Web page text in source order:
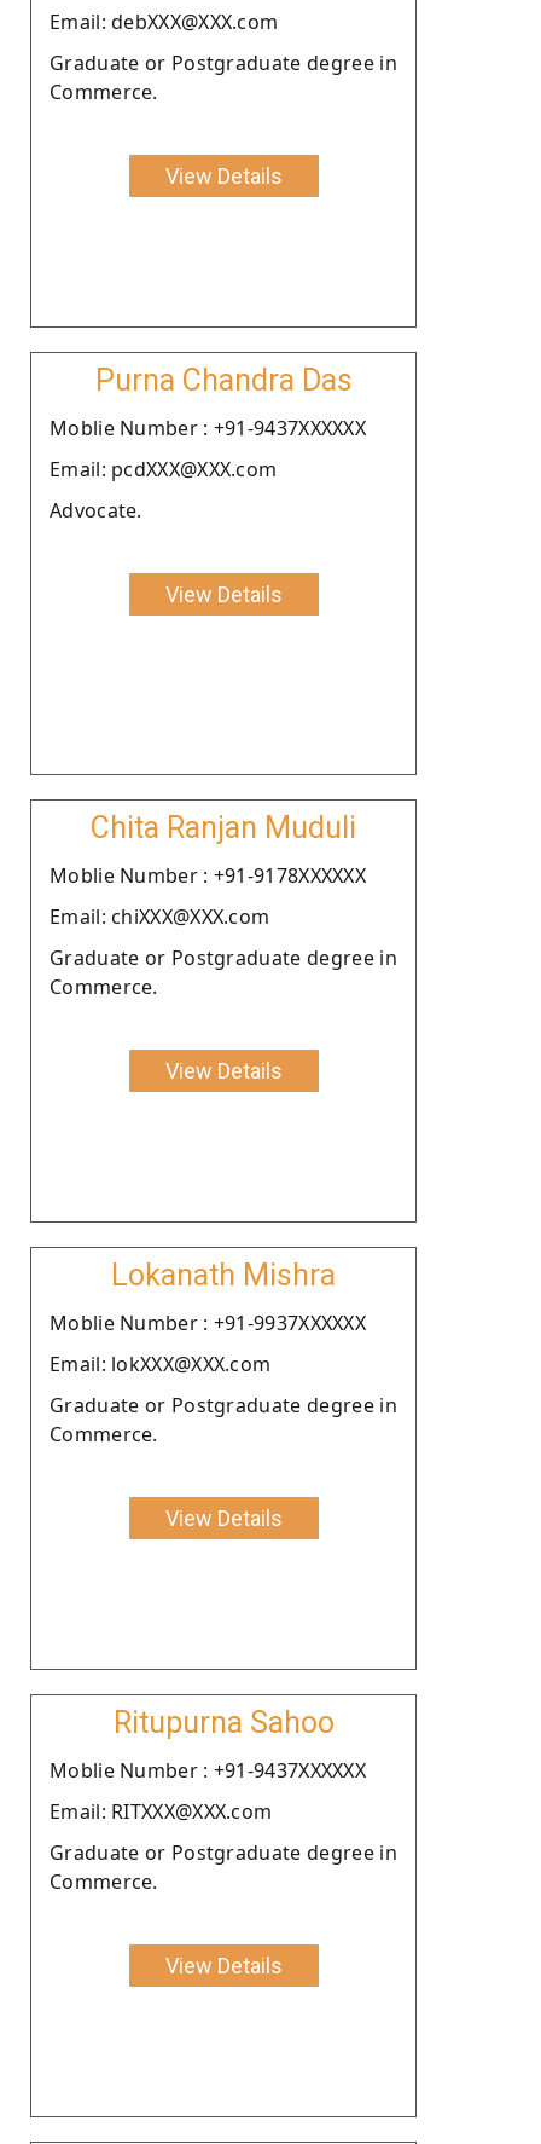
Email: debXXX@XXX.com
Graduate or Postgraduate degree in
Commerce.
View Details
Purna Chandra Das
Moblie Number : +91-9437XXXXXX
Email: pcdXXX@XXX.com
Advocate.
View Details
Chita Ranjan Muduli
Moblie Number : +91-9178XXXXXX
Email: chiXXX@XXX.com
Graduate or Postgraduate degree in
Commerce.
View Details
Lokanath Mishra
Moblie Number : +91-9937XXXXXX
Email: lokXXX@XXX.com
Graduate or Postgraduate degree in
Commerce.
View Details
Ritupurna Sahoo
Moblie Number : +91-9437XXXXXX
Email: RITXXX@XXX.com
Graduate or Postgraduate degree in
Commerce.
View Details